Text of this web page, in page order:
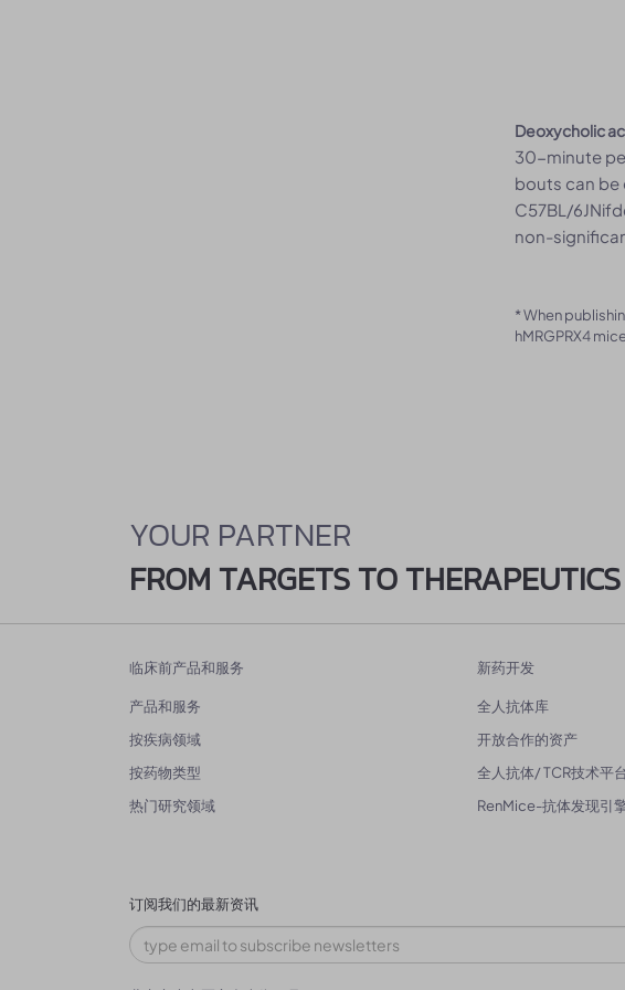
Deoxycholic
30-minute
bouts can be
C57BL/
non-
* When
hMRGPRX4
YOUR PARTNER
FROM TARGETS TO THERAPEUTICS
临床前产品和服务
产品和服务
按疾病领域
按药物类型
热门研究领域
新药开发
全人抗体库
开放合作的资产
全人抗体/ TCR技术平
RenMice-抗体发现引
订阅我们的最新资讯